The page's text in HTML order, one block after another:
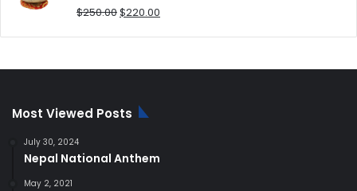
$250.00Original
$220.00
Most Viewed Posts
July 30, 2024
Nepal National Anthem
May 2, 2021